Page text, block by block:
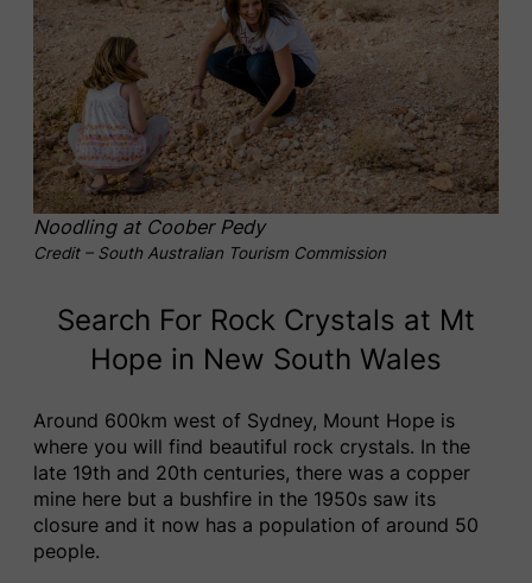
Noodling at Coober Pedy
Credit – South Australian Tourism Commission
Search For Rock Crystals at Mt
Hope in New South Wales
Around 600km west of Sydney, Mount Hope is
where you will find beautiful rock crystals. In the
late 19th and 20th centuries, there was a copper
mine here but a bushfire in the 1950s saw its
closure and it now has a population of around 50
people.